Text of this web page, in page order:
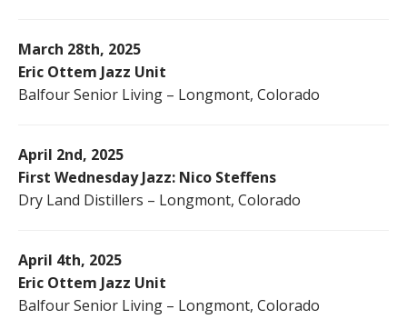
March 28th, 2025
Eric Ottem Jazz Unit
Balfour Senior Living – Longmont, Colorado
April 2nd, 2025
First Wednesday Jazz: Nico Steffens
Dry Land Distillers – Longmont, Colorado
April 4th, 2025
Eric Ottem Jazz Unit
Balfour Senior Living – Longmont, Colorado